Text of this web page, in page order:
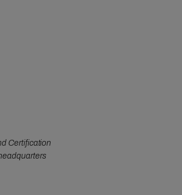
Certification